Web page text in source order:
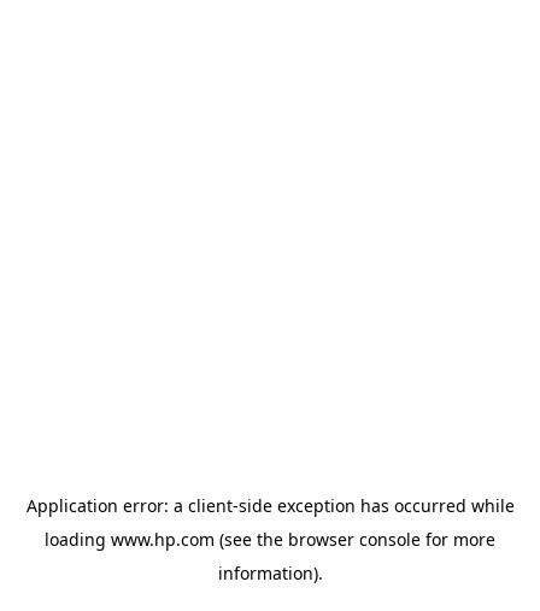
Application error: a client-side exception has occurred while
loading www.hp.com (see the browser console for more
information).